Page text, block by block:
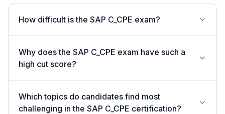
How difficult is the SAP C_CPE exam?
Why does the SAP C_CPE exam have such a
high cut score?
Which topics do candidates find most
challenging in the SAP C_CPE certification?